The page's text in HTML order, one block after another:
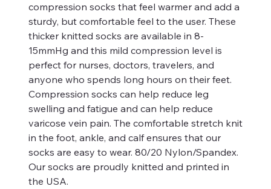
compression socks that feel warmer and add a
sturdy, but comfortable feel to the user. These
thicker knitted socks are available in 8-
15mmHg and this mild compression level is
perfect for nurses, doctors, travelers, and
anyone who spends long hours on their feet.
Compression socks can help reduce leg
swelling and fatigue and can help reduce
varicose vein pain. The comfortable stretch knit
in the foot, ankle, and calf ensures that our
socks are easy to wear. 80/20 Nylon/Spandex.
Our socks are proudly knitted and printed in
the USA.